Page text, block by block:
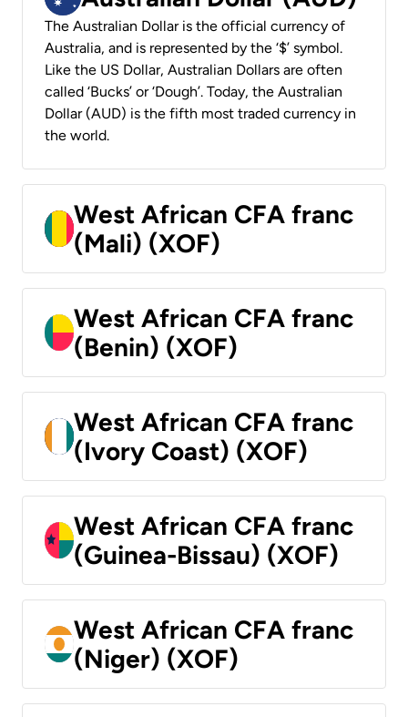
The Australian Dollar is the official currency of
Australia, and is represented by the ‘$’ symbol.
Like the US Dollar, Australian Dollars are often
called ‘Bucks’ or ‘Dough’. Today, the Australian
Dollar (AUD) is the fifth most traded currency in
the world.
West African CFA franc
(Mali) (XOF)
West African CFA franc
(Benin) (XOF)
West African CFA franc
(Ivory Coast) (XOF)
West African CFA franc
(Guinea-Bissau) (XOF)
West African CFA franc
(Niger) (XOF)